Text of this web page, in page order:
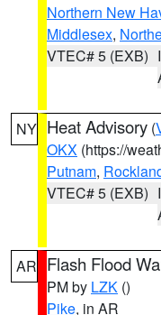
Northern New
Middlesex,
VTEC# 5 (EXB)
NY Heat Advisory (
OKX (https://
Putnam,
VTEC# 5 (EXB)
AR Flash Flood
PM by LZK ()
Pike, in AR